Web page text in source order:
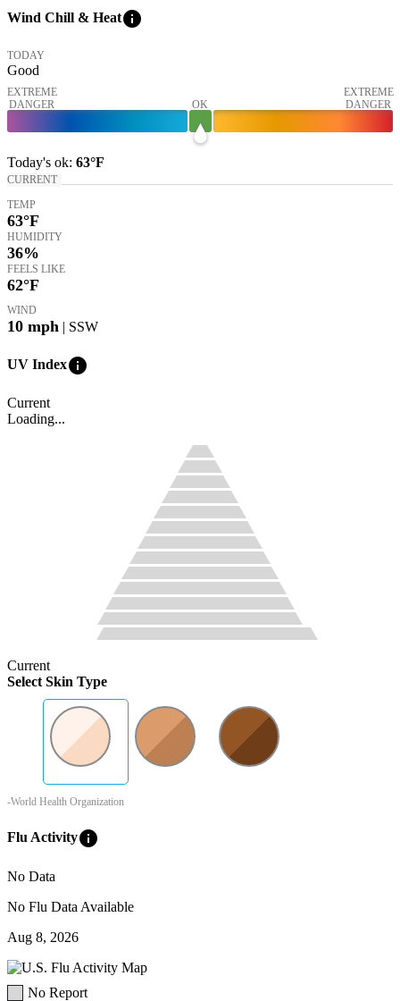
Wind Chill & Heatinfo
TODAY
Good
EXTREME
DANGER
OK
EXTREME
DANGER
Today's ok: 63°F
CURRENT
TEMP
63°F
HUMIDITY
36%
FEELS LIKE
62°F
WIND
10 mph | SSW
UV Indexinfo
Current
Loading...
Current
Select Skin Type
-World Health Organization
Flu Activityinfo
No Data
No Flu Data Available
Aug 8, 2026
No Report